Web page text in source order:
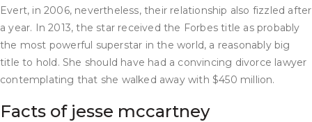
Evert, in 2006, nevertheless, their relationship also fizzled after
a year. In 2013, the star received the Forbes title as probably
the most powerful superstar in the world, a reasonably big
title to hold. She should have had a convincing divorce lawyer
contemplating that she walked away with $450 million.
Facts of jesse mccartney